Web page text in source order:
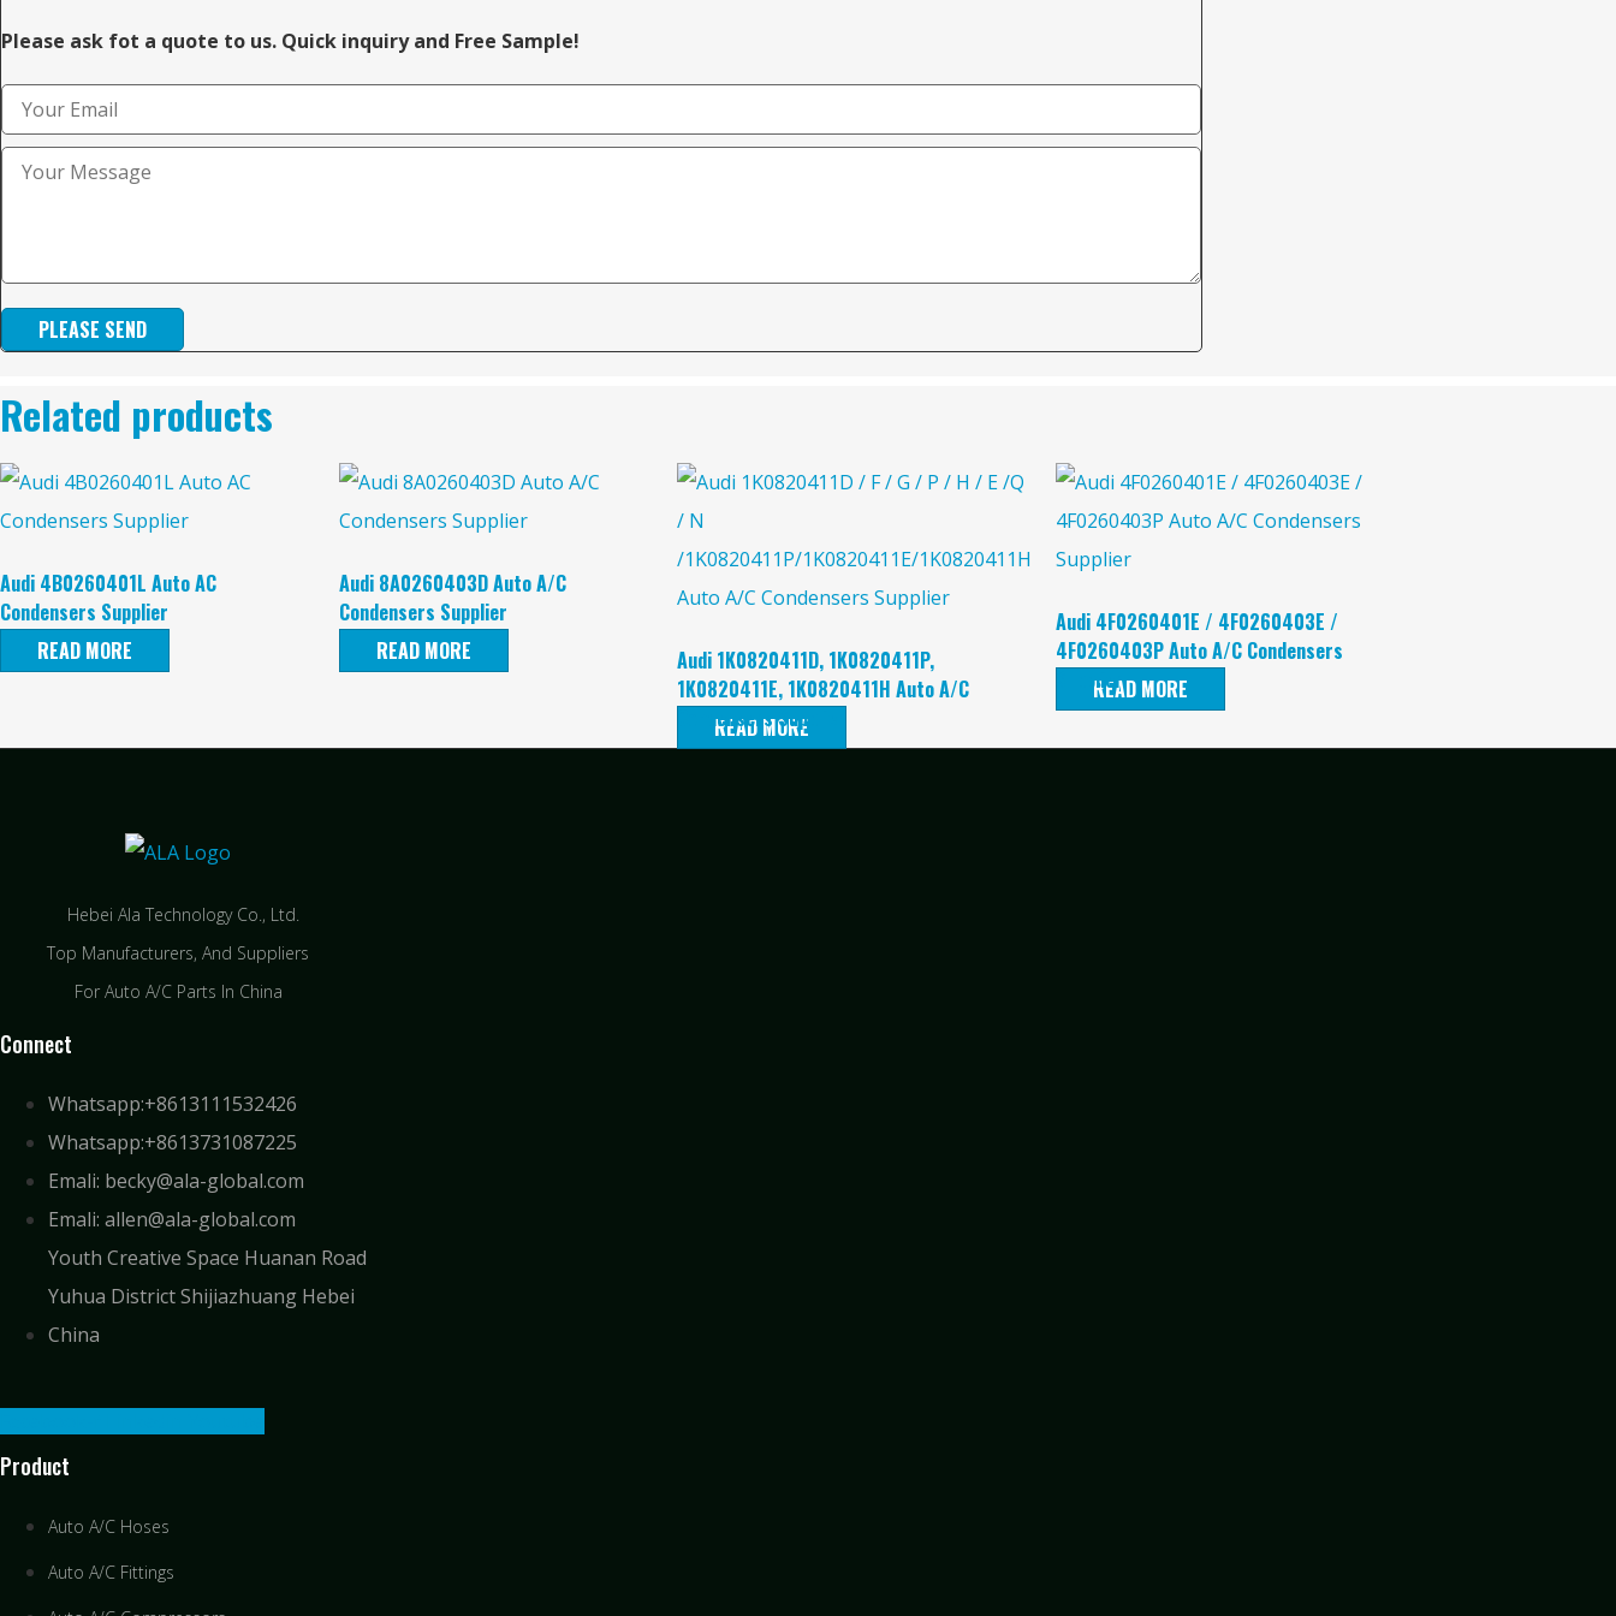
Please ask fot a quote to us. Quick inquiry and Free Sample!
PLEASE SEND
Related products
Audi 4B0260401L Auto AC
Condensers Supplier
READ MORE
Audi 8A0260403D Auto A/C
Condensers Supplier
READ MORE
Audi 1K0820411D, 1K0820411P,
1K0820411E, 1K0820411H Auto A/C
Condensers Supplier
READ MORE
Audi 4F0260401E / 4F0260403E /
4F0260403P Auto A/C Condensers
Supplier
READ MORE
Hebei Ala Technology Co., Ltd.
Top Manufacturers, And Suppliers
For Auto A/C Parts In China
Connect
Whatsapp:+8613111532426
Whatsapp:+8613731087225
Emali: becky@ala-global.com
Emali: allen@ala-global.com
Youth Creative Space Huanan Road
Yuhua District Shijiazhuang Hebei
China
Product
Auto A/C Hoses
Auto A/C Fittings